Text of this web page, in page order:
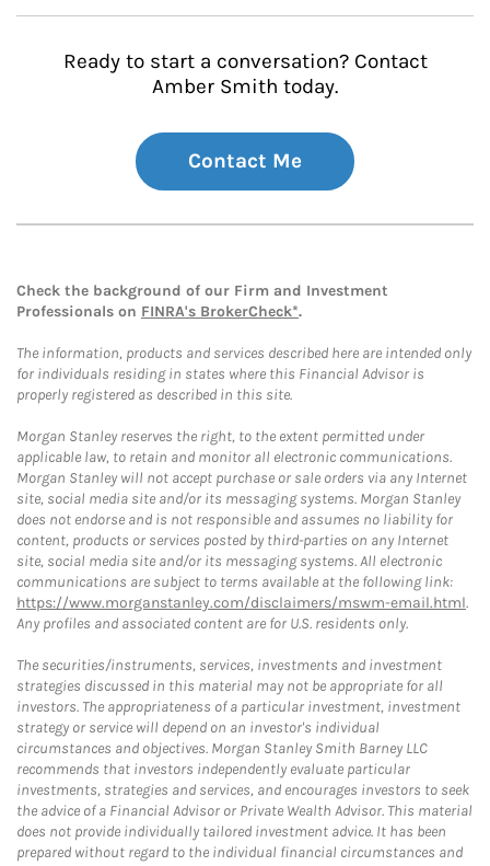
Ready to start a conversation? Contact
Amber Smith today.
Contact Me
Check the background of our Firm and Investment
Professionals on FINRA's BrokerCheck*.
The information, products and services described here are intended only
for individuals residing in states where this Financial Advisor is
properly registered as described in this site.
Morgan Stanley reserves the right, to the extent permitted under
applicable law, to retain and monitor all electronic communications.
Morgan Stanley will not accept purchase or sale orders via any Internet
site, social media site and/or its messaging systems. Morgan Stanley
does not endorse and is not responsible and assumes no liability for
content, products or services posted by third-parties on any Internet
site, social media site and/or its messaging systems. All electronic
communications are subject to terms available at the following link:
https://www.morganstanley.com/disclaimers/mswm-email.html.
Any profiles and associated content are for U.S. residents only.
The securities/instruments, services, investments and investment
strategies discussed in this material may not be appropriate for all
investors. The appropriateness of a particular investment, investment
strategy or service will depend on an investor's individual
circumstances and objectives. Morgan Stanley Smith Barney LLC
recommends that investors independently evaluate particular
investments, strategies and services, and encourages investors to seek
the advice of a Financial Advisor or Private Wealth Advisor. This material
does not provide individually tailored investment advice. It has been
prepared without regard to the individual financial circumstances and